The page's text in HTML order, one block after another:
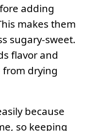
adding
makes them
sugary-sweet.
flavor and
from drying
because
so keeping